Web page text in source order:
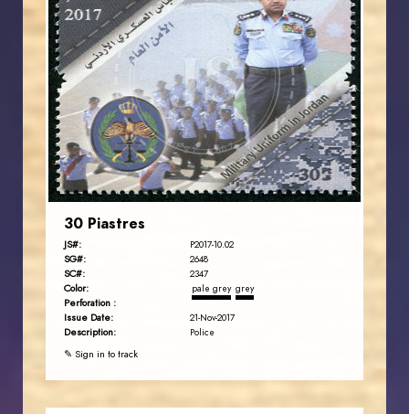
JS
JORDANSTAMPS.COM
EST. 2007
30 Piastres
JS#: P2017-10.02
SG#: 2648
SC#: 2347
Color: pale grey grey
Perforation :
Issue Date:
21-Nov-2017
Description: Police
✎ Sign in to track